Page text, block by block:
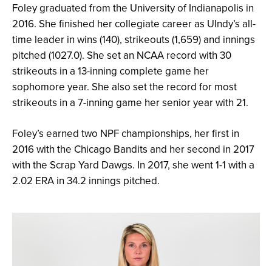
Foley graduated from the University of Indianapolis in
2016. She finished her collegiate career as UIndy’s all-
time leader in wins (140), strikeouts (1,659) and innings
pitched (1027.0). She set an NCAA record with 30
strikeouts in a 13-inning complete game her
sophomore year. She also set the record for most
strikeouts in a 7-inning game her senior year with 21.
Foley’s earned two NPF championships, her first in
2016 with the Chicago Bandits and her second in 2017
with the Scrap Yard Dawgs. In 2017, she went 1-1 with a
2.02 ERA in 34.2 innings pitched.